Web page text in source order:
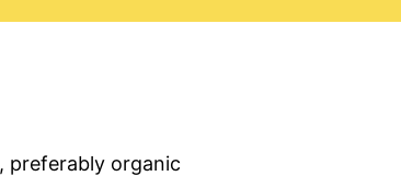
, preferably organic